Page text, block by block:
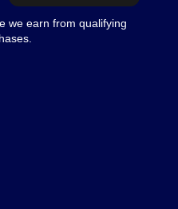
we earn from qualifying